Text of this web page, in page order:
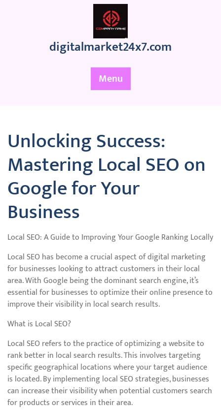
digitalmarket24x7.com
Menu
Unlocking Success:
Mastering Local SEO on
Google for Your
Business
Local SEO: A Guide to Improving Your Google Ranking Locally
Local SEO has become a crucial aspect of digital marketing
for businesses looking to attract customers in their local
area. With Google being the dominant search engine, it’s
essential for businesses to optimize their online presence to
improve their visibility in local search results.
What is Local SEO?
Local SEO refers to the practice of optimizing a website to
rank better in local search results. This involves targeting
specific geographical locations where your target audience
is located. By implementing local SEO strategies, businesses
can increase their visibility when potential customers search
for products or services in their area.